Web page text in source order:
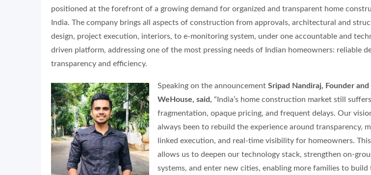
positioned at the forefront of a growing demand for organized and transparent home
India. The company brings all aspects of construction from approvals, architectural and
design, project execution, interiors, to e-monitoring system, under one accountable and
driven platform, addressing one of the most pressing needs of Indian homeowners: reliable
transparency and efficiency.
Speaking on the announcement Sripad Nandiraj, Founder and
WeHouse, said, “India’s home construction market still
fragmentation, opaque pricing, and frequent delays. Our
always been to rebuild the experience around transparency,
linked execution, and real-time visibility for homeowners.
allows us to deepen our technology stack, strengthen on-
systems, and enter new cities, enabling more families to build